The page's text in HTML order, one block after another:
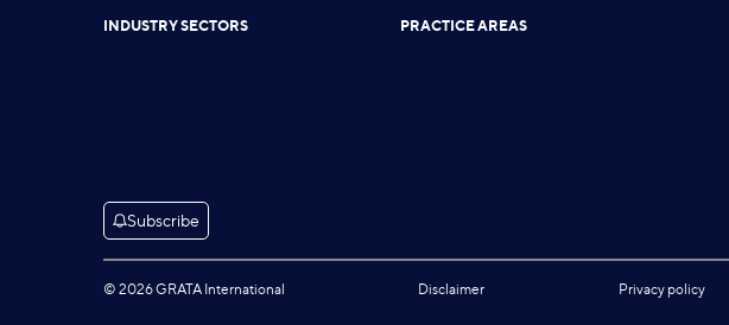
INDUSTRY SECTORS PRACTICE AREAS
Subscribe
© 2026 GRATA International Disclaimer Privacy policy